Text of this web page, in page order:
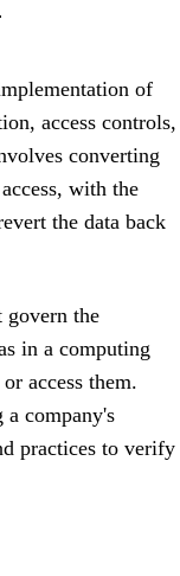
of
access controls,
converting
with the
the data back
govern the
in a computing
access them.
a company's
practices to verify